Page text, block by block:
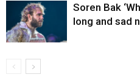
Soren Bak
long and sad